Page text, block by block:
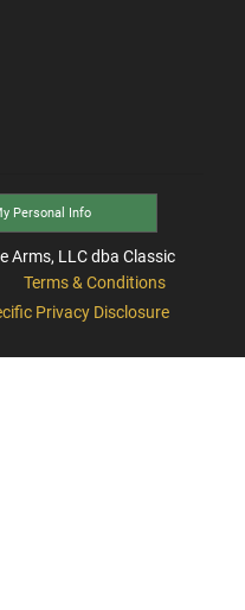
Personal Info
Arms, LLC dba Classic
Terms & Conditions
Privacy Disclosure